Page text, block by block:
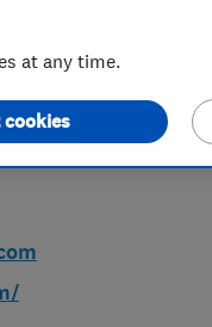
at any time.